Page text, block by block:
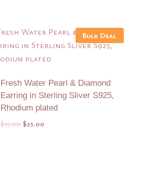
Bulk Deal
Fresh Water Pearl & Diamond
Earring in Sterling Sliver S925,
Rhodium plated
$35.00 Original
$25.00